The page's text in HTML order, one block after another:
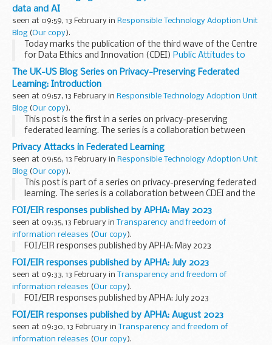
At the CDEI, we help organisations across the public and
private...
data and AI
seen at 09:59, 13 February in Responsible Technology Adoption Unit
Blog (Our copy).
Today marks the publication of the third wave of the Centre
for Data Ethics and Innovation (CDEI) Public Attitudes to
Data and AI tracker survey . The CDEI leads the
Government’s work to enable trustworthy...
The UK-US Blog Series on Privacy-Preserving Federated
Learning: Introduction
seen at 09:57, 13 February in Responsible Technology Adoption Unit
Blog (Our copy).
This post is the first in a series on privacy-preserving
federated learning. The series is a collaboration between
CDEI and the US National Institute of Standards and
Technology (NIST).
Advances in machine...
Privacy Attacks in Federated Learning
seen at 09:56, 13 February in Responsible Technology Adoption Unit
Blog (Our copy).
This post is part of a series on privacy-preserving federated
learning. The series is a collaboration between CDEI and the
US National Institute of Standards and Technology (NIST).
Learn more and read all the...
FOI/EIR responses published by APHA: May 2023
seen at 09:35, 13 February in Transparency and freedom of
information releases (Our copy).
FOI/EIR responses published by APHA: May 2023
FOI/EIR responses published by APHA: July 2023
seen at 09:33, 13 February in Transparency and freedom of
information releases (Our copy).
FOI/EIR responses published by APHA: July 2023
FOI/EIR responses published by APHA: August 2023
seen at 09:30, 13 February in Transparency and freedom of
information releases (Our copy).